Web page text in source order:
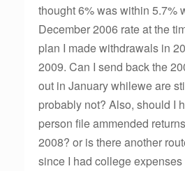
thought 6% was within 5.7%
December 2006 rate at the
plan I made withdrawals in
2009. Can I send back the
out in January whilewe are
probably not? Also, should I
person file ammended
2008? or is there another
since I had college expenses